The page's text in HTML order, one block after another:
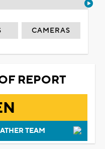
CAMERAS
REPORT
TEAM